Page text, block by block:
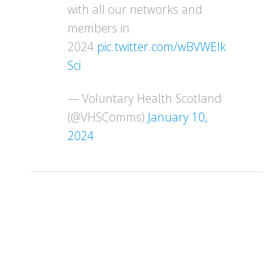
with all our networks and
members in
2024.pic.twitter.com/wBVWEIk
Sci
— Voluntary Health Scotland
(@VHSComms) January 10,
2024